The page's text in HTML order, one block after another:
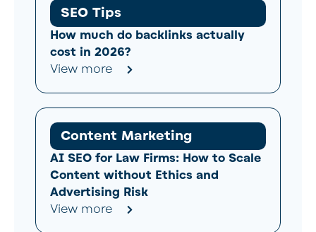
SEO Tips
How much do backlinks actually
cost in 2026?
View more
Content Marketing
AI SEO for Law Firms: How to Scale
Content without Ethics and
Advertising Risk
View more